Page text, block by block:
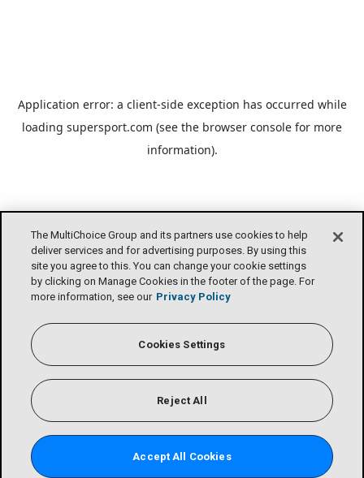
The MultiChoice Group and its partners use cookies to help
deliver services and for advertising purposes. By using this
site you agree to this. You can change your cookie settings
by clicking on Manage Cookies in the footer of the page. For
more information, see our Privacy Policy
Cookies Settings
Reject All
Accept All Cookies
Application error: a client-side exception has occurred while
loading supersport.com (see the browser console for more
information).